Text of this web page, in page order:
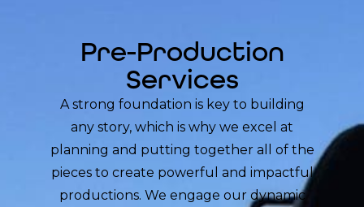
Pre-Production
Services
A strong foundation is key to building
any story, which is why we excel at
planning and putting together all of the
pieces to create powerful and impactful
productions. We engage our dynamic